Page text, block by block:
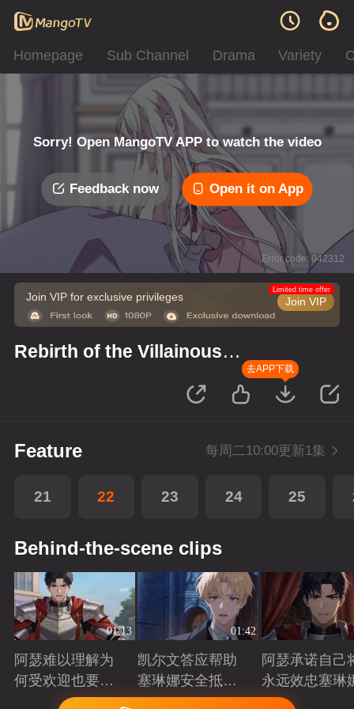
Homepage Sub Channel Drama Variety
Sorry! Open MangoTV APP to watch the video
Feedback now Open it on App
Error code: 042312
Join VIP for exclusive privileges Join VIP
Limited time offer
Rebirth of the Villainous
去APP下载
Feature 每周二10:00更新1集
21 22 23 24 25
Behind-the-scene clips
01:13
阿瑟难以理解为
何受欢迎也要吵
Playing
01:42
凯尔文答应帮助
塞琳娜安全抵达
北境Playing
阿瑟承诺自己
永远效忠塞琳
Playing